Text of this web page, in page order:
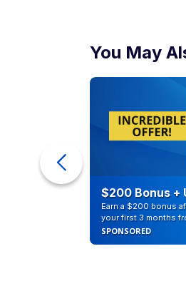
You May
$200 Bonus +
Earn a $200 bonus
your first 3 months
SPONSORED